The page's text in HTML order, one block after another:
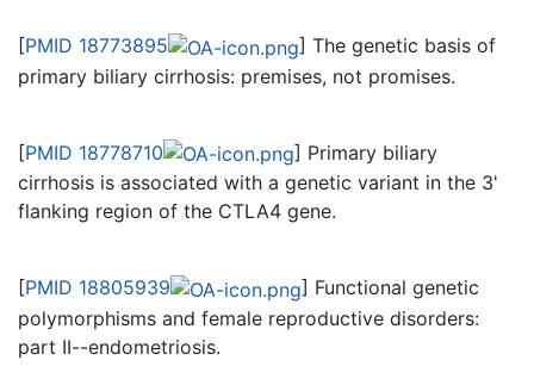
[PMID 18773895
] The genetic basis of
primary biliary cirrhosis: premises, not promises.
[PMID 18778710
] Primary biliary
cirrhosis is associated with a genetic variant in the 3'
flanking region of the CTLA4 gene.
[PMID 18805939
] Functional genetic
polymorphisms and female reproductive disorders:
part II--endometriosis.